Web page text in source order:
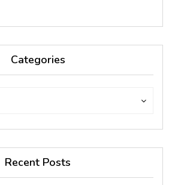
Categories
Recent Posts